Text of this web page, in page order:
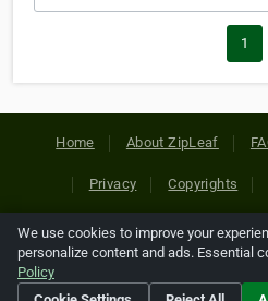
1
Home About ZipLeaf
Privacy Copyrights
Copyright © 2026 Netcode,
references relating to third-party
their
We use cookies to improve your
personalize content and ads. Essential
Policy